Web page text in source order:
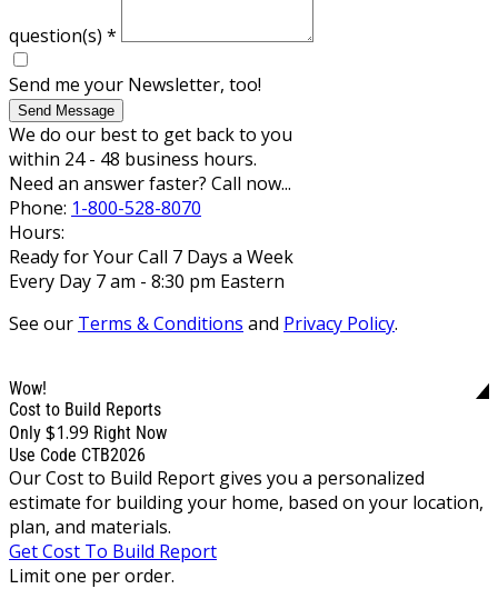
question(s) *
Send me your Newsletter, too!
Send Message
We do our best to get back to you
within 24 - 48 business hours.
Need an answer faster? Call now...
Phone: 1-800-528-8070
Hours:
Ready for Your Call 7 Days a Week
Every Day 7 am - 8:30 pm Eastern
See our Terms & Conditions and Privacy Policy.
Wow!
Cost to Build Reports
Only $1.99 Right Now
Use Code CTB2026
Our Cost to Build Report gives you a personalized
estimate for building your home, based on your location,
plan, and materials.
Get Cost To Build Report
Limit one per order.